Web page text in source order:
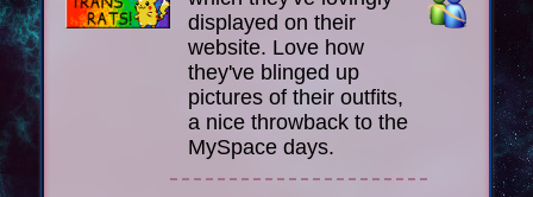
displayed on their
website. Love how
they've blinged up
pictures of their outfits,
a nice throwback to the
MySpace days.